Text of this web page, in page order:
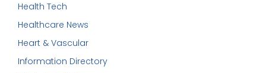
Health Tech
Healthcare News
Heart & Vascular
Information Directory